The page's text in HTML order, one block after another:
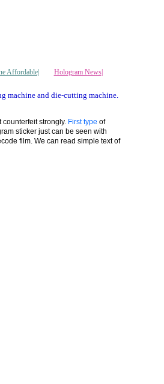
Affordable| Hologram News|
machine and die-cutting machine.
strongly. First type of
sticker just can be seen with
film. We can read simple text of